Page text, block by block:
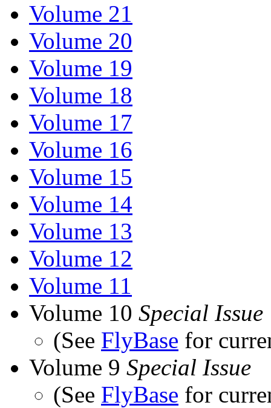
Volume 21
Volume 20
Volume 19
Volume 18
Volume 17
Volume 16
Volume 15
Volume 14
Volume 13
Volume 12
Volume 11
Volume 10 Special Issue
(See FlyBase for
Volume 9 Special Issue
(See FlyBase for